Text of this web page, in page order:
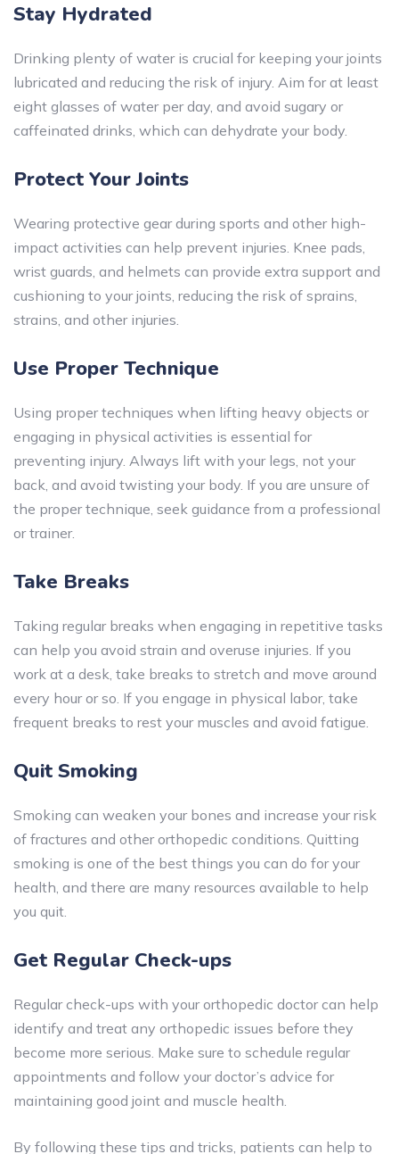
Stay Hydrated
Drinking plenty of water is crucial for keeping your joints
lubricated and reducing the risk of injury. Aim for at least
eight glasses of water per day, and avoid sugary or
caffeinated drinks, which can dehydrate your body.
Protect Your Joints
Wearing protective gear during sports and other high-
impact activities can help prevent injuries. Knee pads,
wrist guards, and helmets can provide extra support and
cushioning to your joints, reducing the risk of sprains,
strains, and other injuries.
Use Proper Technique
Using proper techniques when lifting heavy objects or
engaging in physical activities is essential for
preventing injury. Always lift with your legs, not your
back, and avoid twisting your body. If you are unsure of
the proper technique, seek guidance from a professional
or trainer.
Take Breaks
Taking regular breaks when engaging in repetitive tasks
can help you avoid strain and overuse injuries. If you
work at a desk, take breaks to stretch and move around
every hour or so. If you engage in physical labor, take
frequent breaks to rest your muscles and avoid fatigue.
Quit Smoking
Smoking can weaken your bones and increase your risk
of fractures and other orthopedic conditions. Quitting
smoking is one of the best things you can do for your
health, and there are many resources available to help
you quit.
Get Regular Check-ups
Regular check-ups with your orthopedic doctor can help
identify and treat any orthopedic issues before they
become more serious. Make sure to schedule regular
appointments and follow your doctor’s advice for
maintaining good joint and muscle health.
By following these tips and tricks, patients can help to